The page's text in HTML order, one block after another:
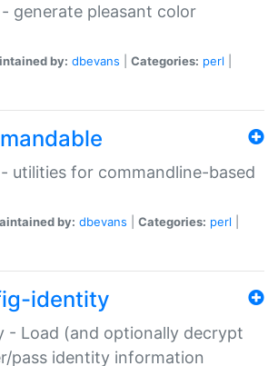
generate pleasant color
by: dbevans Categories: perl
utilities for commandline-based
by: dbevans Categories: perl
identity
- Load (and optionally decrypt
pass identity information